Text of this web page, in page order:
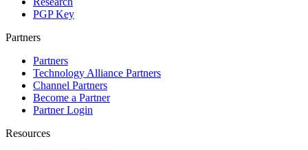
PGP Key
Partners
Partners
Technology Alliance Partners
Channel Partners
Become a Partner
Partner Login
Resources